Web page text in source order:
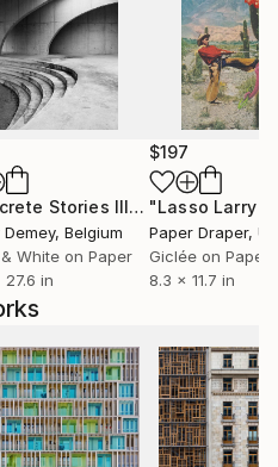
Photograph
"Concrete Stories III"Photograph
, Belgium
White on Paper
27.6 in
$197
Paper Draper,
Giclée on Paper
8.3 x 11.7 in